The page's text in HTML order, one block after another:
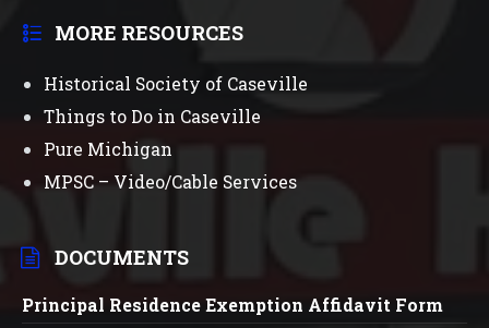
MORE RESOURCES
Historical Society of Caseville
Things to Do in Caseville
Pure Michigan
MPSC – Video/Cable Services
DOCUMENTS
Principal Residence Exemption Affidavit Form